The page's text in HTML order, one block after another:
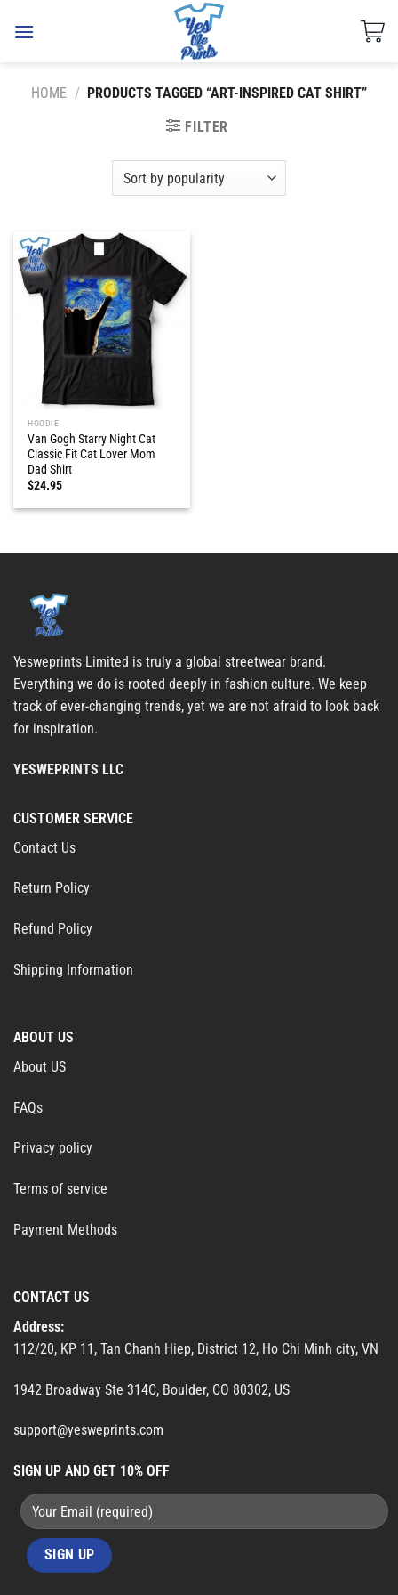
HOME / PRODUCTS TAGGED “ART-INSPIRED CAT SHIRT”
FILTER
HOODIE
Van Gogh Starry Night Cat
Classic Fit Cat Lover Mom
Dad Shirt
$24.95
Yesweprints Limited is truly a global streetwear brand.
Everything we do is rooted deeply in fashion culture. We keep
track of ever-changing trends, yet we are not afraid to look back
for inspiration.
YESWEPRINTS LLC
CUSTOMER SERVICE
Contact Us
Return Policy
Refund Policy
Shipping Information
ABOUT US
About US
FAQs
Privacy policy
Terms of service
Payment Methods
CONTACT US
Address:
112/20, KP 11, Tan Chanh Hiep, District 12, Ho Chi Minh city, VN
1942 Broadway Ste 314C, Boulder, CO 80302, US
support@yesweprints.com
SIGN UP AND GET 10% OFF